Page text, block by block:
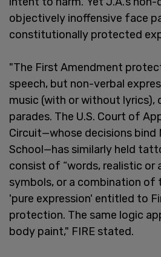
objectively inoffensive face
constitutionally protected
"The First Amendment
speech, but non-verbal
music (with or without lyrics),
parades. The U.S. Court of
Circuit—whose decisions bind
School—has similarly held
consist of “words, realistic or
symbols, or a combination of
'pure expression' entitled to
protection. The same logic
body paint," FIRE stated.